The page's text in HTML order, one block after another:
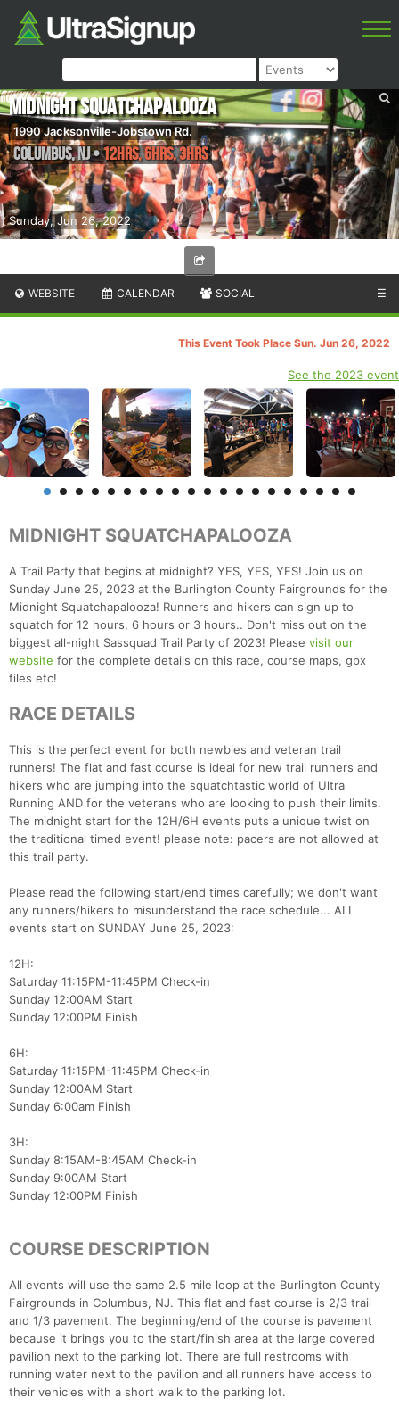
Sunday, Jun 26, 2022
Midnight Squatchapalooza
1990 Jacksonville-Jobstown Rd.
Columbus,NJ•12hrs, 6hrs, 3hrs
WEBSITE CALENDAR SOCIAL ☰
This Event Took Place Sun. Jun 26, 2022
See the 2023 event
MIDNIGHT SQUATCHAPALOOZA
A Trail Party that begins at midnight? YES, YES, YES! Join us on
Sunday June 25, 2023 at the Burlington County Fairgrounds for the
Midnight Squatchapalooza! Runners and hikers can sign up to
squatch for 12 hours, 6 hours or 3 hours.. Don't miss out on the
biggest all-night Sassquad Trail Party of 2023! Please visit our
website for the complete details on this race, course maps, gpx
files etc!
RACE DETAILS
This is the perfect event for both newbies and veteran trail
runners! The flat and fast course is ideal for new trail runners and
hikers who are jumping into the squatchtastic world of Ultra
Running AND for the veterans who are looking to push their limits.
The midnight start for the 12H/6H events puts a unique twist on
the traditional timed event! please note: pacers are not allowed at
this trail party.
Please read the following start/end times carefully; we don't want
any runners/hikers to misunderstand the race schedule... ALL
events start on SUNDAY June 25, 2023:
12H:
Saturday 11:15PM-11:45PM Check-in
Sunday 12:00AM Start
Sunday 12:00PM Finish
6H:
Saturday 11:15PM-11:45PM Check-in
Sunday 12:00AM Start
Sunday 6:00am Finish
3H:
Sunday 8:15AM-8:45AM Check-in
Sunday 9:00AM Start
Sunday 12:00PM Finish
COURSE DESCRIPTION
All events will use the same 2.5 mile loop at the Burlington County
Fairgrounds in Columbus, NJ. This flat and fast course is 2/3 trail
and 1/3 pavement. The beginning/end of the course is pavement
because it brings you to the start/finish area at the large covered
pavilion next to the parking lot. There are full restrooms with
running water next to the pavilion and all runners have access to
their vehicles with a short walk to the parking lot.